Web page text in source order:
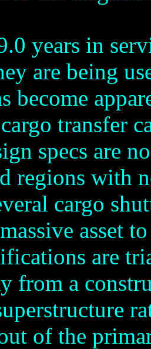
years in
are being
become
transfer
specs are
regions with
cargo
asset
are
from a
of the